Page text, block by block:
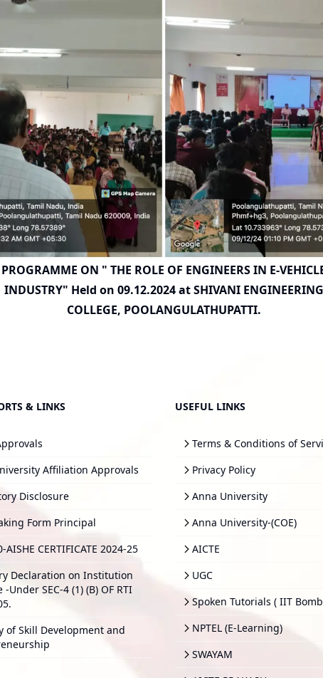
PROGRAMME ON " THE ROLE OF ENGINEERS IN E-
INDUSTRY" Held on 09.12.2024 at SHIVANI ENGINEERING
COLLEGE, POOLANGULATHUPATTI.
& LINKS
Affiliation Approvals
Disclosure
Form Principal
AISHE CERTIFICATE 2024-25
Declaration on Institution
-Under SEC-4 (1) (B) OF RTI
of Skill Development and
USEFUL LINKS
Terms & Conditions of
Privacy Policy
Anna University
Anna University-(COE)
AICTE
UGC
Spoken Tutorials ( IIT
NPTEL (E-Learning)
SWAYAM